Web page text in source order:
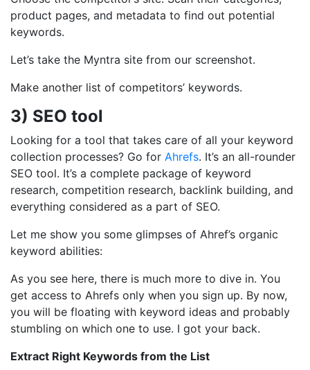
product pages, and metadata to find out potential
keywords.
Let’s take the Myntra site from our screenshot.
Make another list of competitors’ keywords.
3) SEO tool
Looking for a tool that takes care of all your keyword
collection processes? Go for Ahrefs. It’s an all-rounder
SEO tool. It’s a complete package of keyword
research, competition research, backlink building, and
everything considered as a part of SEO.
Let me show you some glimpses of Ahref’s organic
keyword abilities:
As you see here, there is much more to dive in. You
get access to Ahrefs only when you sign up. By now,
you will be floating with keyword ideas and probably
stumbling on which one to use. I got your back.
Extract Right Keywords from the List